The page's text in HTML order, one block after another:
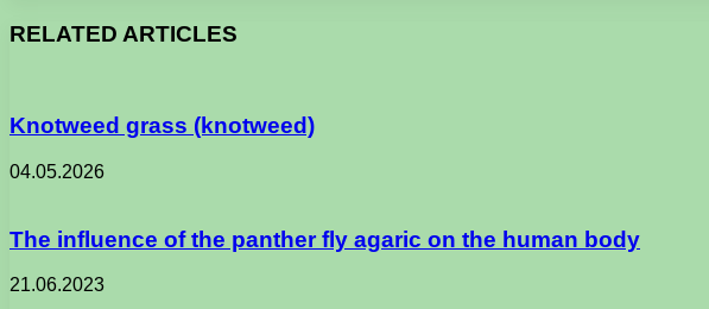
RELATED ARTICLES
Knotweed grass (knotweed)
04.05.2026
The influence of the panther fly agaric on the human body
21.06.2023